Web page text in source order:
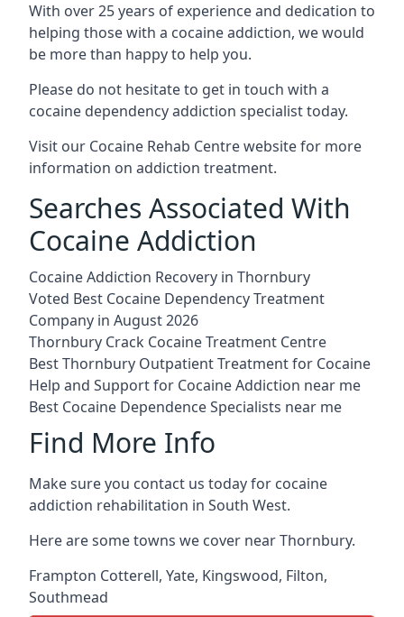
With over 25 years of experience and dedication to
helping those with a cocaine addiction, we would
be more than happy to help you.
Please do not hesitate to get in touch with a
cocaine dependency addiction specialist today.
Visit our Cocaine Rehab Centre websitefor more
information on addiction treatment.
Searches Associated With
Cocaine Addiction
Cocaine Addiction Recovery in Thornbury
Voted Best Cocaine Dependency Treatment
Company in August 2026
Thornbury Crack Cocaine Treatment Centre
Best Thornbury Outpatient Treatment for Cocaine
Help and Support for Cocaine Addiction near me
Best Cocaine Dependence Specialists near me
Find More Info
Make sure you contact us today for cocaine
addiction rehabilitation in South West.
Here are some towns we cover near Thornbury.
Frampton Cotterell, Yate, Kingswood, Filton,
Southmead